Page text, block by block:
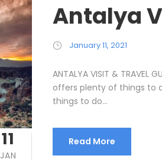
11
JAN
Antalya
January 11, 2021
ANTALYA VISIT &
offers plenty of things to
things to do...
Read More